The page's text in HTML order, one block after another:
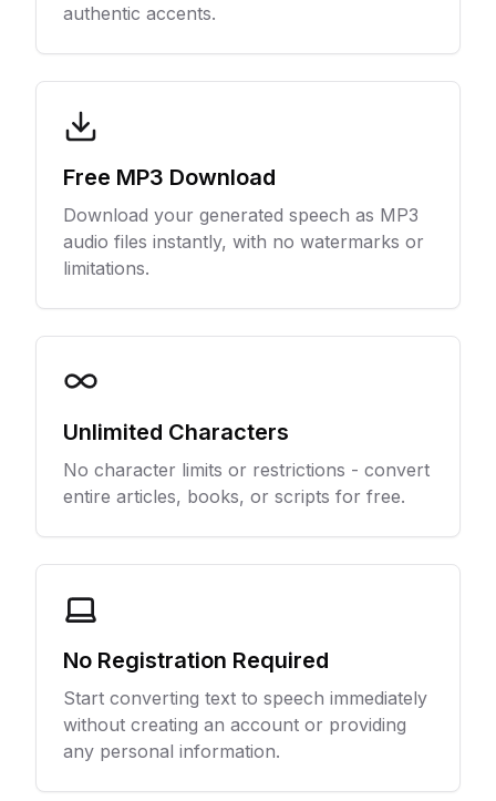
authentic accents.
Free MP3 Download
Download your generated speech as MP3
audio files instantly, with no watermarks or
limitations.
Unlimited Characters
No character limits or restrictions - convert
entire articles, books, or scripts for free.
No Registration Required
Start converting text to speech immediately
without creating an account or providing
any personal information.